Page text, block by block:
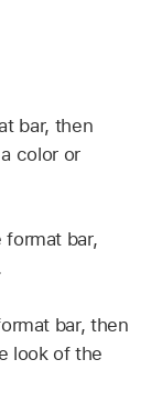
bar, then
color or
format bar,
bar, then
look of the